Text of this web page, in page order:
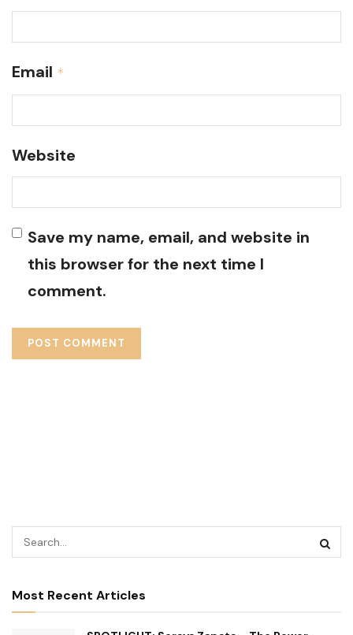
Email *
Website
Save my name, email, and website in
this browser for the next time I
comment.
Most Recent Articles